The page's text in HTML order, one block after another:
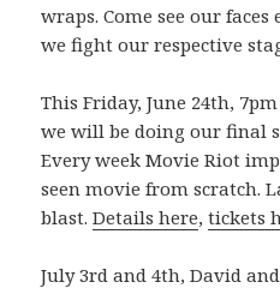
wraps. Come see our
we fight our respective
This Friday, June 24th,
we will be doing our final
Every week Movie Riot
seen movie from scratch.
blast.Details here,tickets
July 3rd and 4th, David